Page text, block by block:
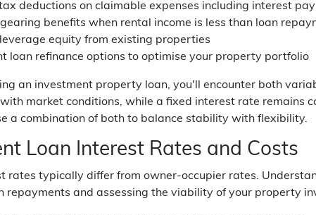
deductions on claimable expenses including interest
benefits when rental income is less than loan
equity from existing properties
loan refinance options to optimise your property portfolio
an investment property loan, you'll encounter both
market conditions, while a fixed interest rate remains
a combination of both to balance stability with flexibility.
Loan Interest Rates and Costs
rates typically differ from owner-occupier rates.
repayments and assessing the viability of your property